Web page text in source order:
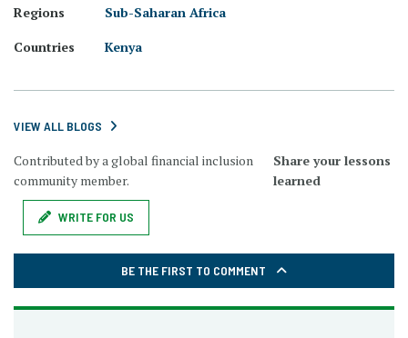
Regions
Sub-Saharan Africa
Countries
Kenya
VIEW ALL BLOGS
Contributed by a global financial inclusion
community member.
Share your lessons
learned
WRITE FOR US
BE THE FIRST TO COMMENT